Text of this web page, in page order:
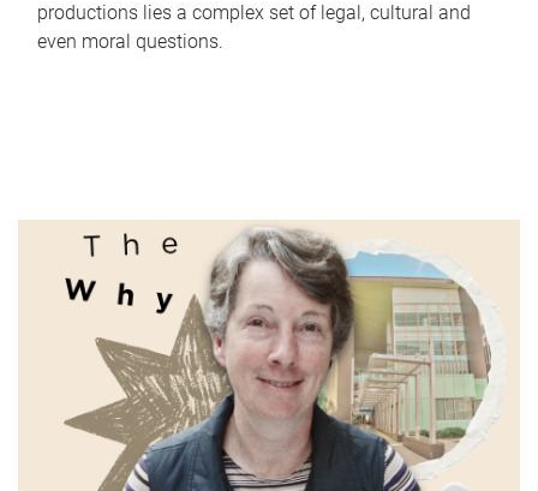
productions lies a complex set of legal, cultural and
even moral questions.